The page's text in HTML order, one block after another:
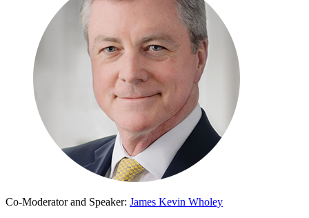
Co-Moderator and Speaker: James Kevin Wholey